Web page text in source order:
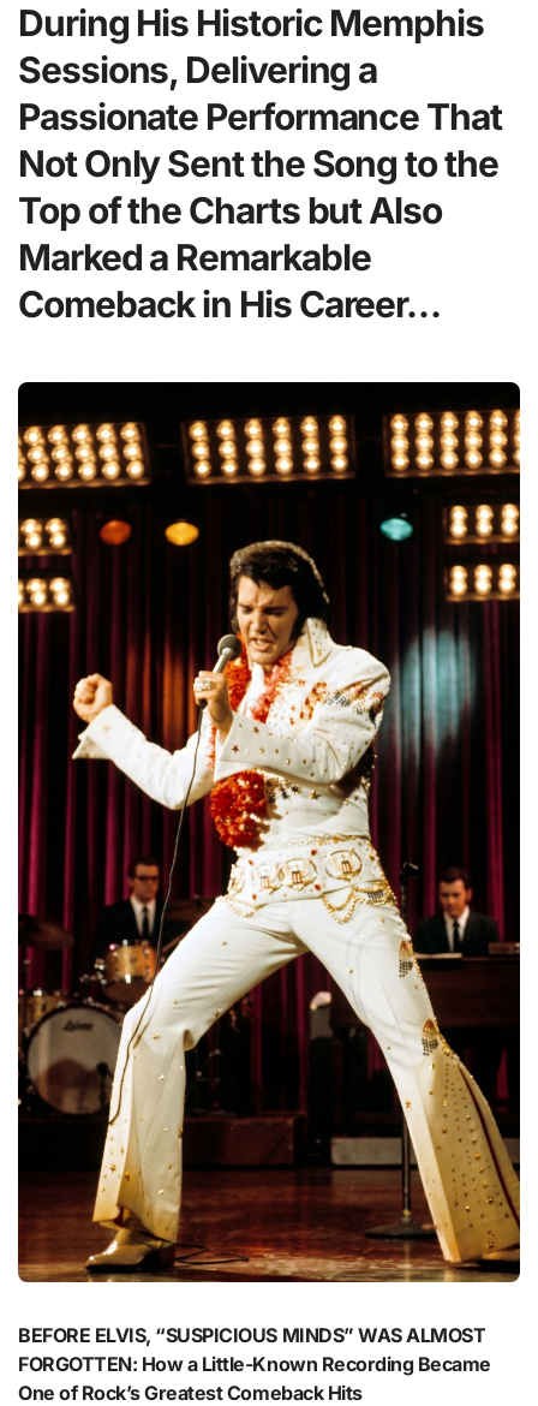
During His Historic Memphis
Sessions, Delivering a
Passionate Performance That
Not Only Sent the Song to the
Top of the Charts but Also
Marked a Remarkable
Comeback in His Career…
BEFORE ELVIS, “SUSPICIOUS MINDS” WAS ALMOST
FORGOTTEN: How a Little-Known Recording Became
One of Rock’s Greatest Comeback Hits